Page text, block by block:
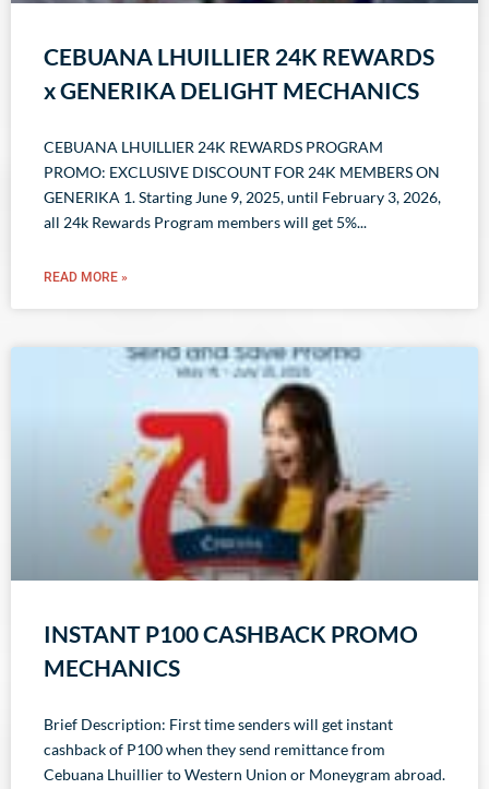
CEBUANA LHUILLIER 24K REWARDS
x GENERIKA DELIGHT MECHANICS
CEBUANA LHUILLIER 24K REWARDS PROGRAM
PROMO: EXCLUSIVE DISCOUNT FOR 24K MEMBERS ON
GENERIKA 1. Starting June 9, 2025, until February 3, 2026,
all 24k Rewards Program members will get 5%
READ MORE »
INSTANT P100 CASHBACK PROMO
MECHANICS
Brief Description: First time senders will get instant
cashback of P100 when they send remittance from
Cebuana Lhuillier to Western Union or Moneygram abroad.